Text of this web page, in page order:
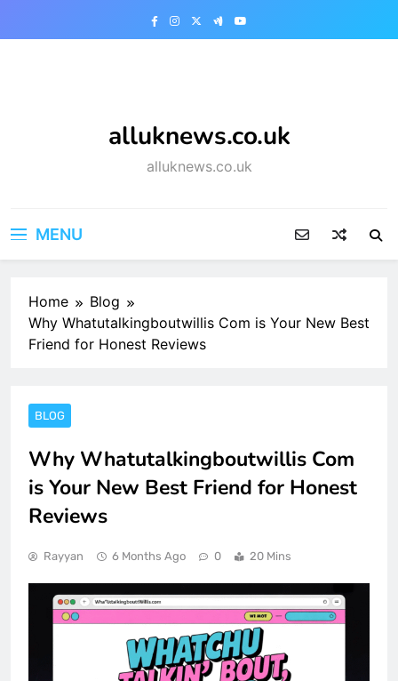
alluknews.co.uk
alluknews.co.uk
MENU
Home
Blog
Why Whatutalkingboutwillis Com is Your New Best
Friend for Honest Reviews
BLOG
Why Whatutalkingboutwillis Com
is Your New Best Friend for Honest
Reviews
Rayyan 6 Months Ago 0 20 Mins